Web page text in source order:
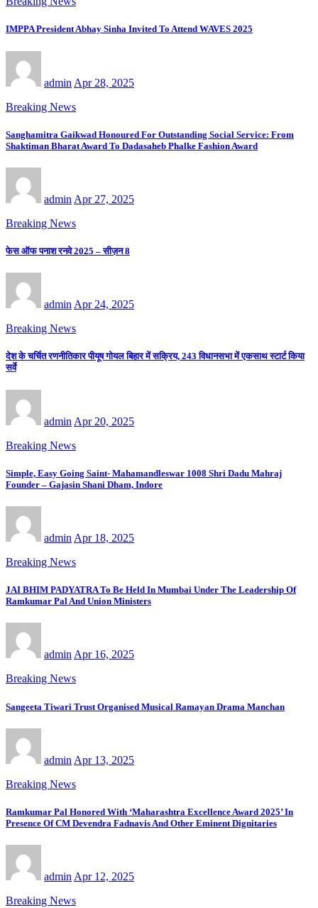
IMPPA President Abhay Sinha Invited To Attend WAVES 2025
admin Apr 28, 2025
Breaking News
Sanghamitra Gaikwad Honoured For Outstanding Social Service: From
Shaktiman Bharat Award To Dadasaheb Phalke Fashion Award
admin Apr 27, 2025
Breaking News
फेस ऑफ पनाश रनवे 2025 – सीज़न 8
admin Apr 24, 2025
Breaking News
देश के चर्चित रणनीतिकार पीयूष गोयल बिहार में सक्रिय, 243 विधानसभा में एकसाथ स्टार्ट किया
सर्वे
admin Apr 20, 2025
Breaking News
Simple, Easy Going Saint- Mahamandleswar 1008 Shri Dadu Mahraj
Founder – Gajasin Shani Dham, Indore
admin Apr 18, 2025
Breaking News
JAI BHIM PADYATRA To Be Held In Mumbai Under The Leadership Of
Ramkumar Pal And Union Ministers
admin Apr 16, 2025
Breaking News
Sangeeta Tiwari Trust Organised Musical Ramayan Drama Manchan
admin Apr 13, 2025
Breaking News
Ramkumar Pal Honored With ‘Maharashtra Excellence Award 2025’ In
Presence Of CM Devendra Fadnavis And Other Eminent Dignitaries
admin Apr 12, 2025
Breaking News